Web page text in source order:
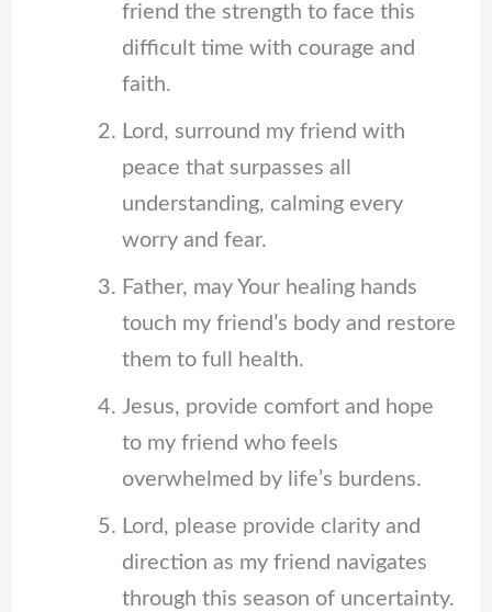
friend the strength to face this
difficult time with courage and
faith.
Lord, surround my friend with
peace that surpasses all
understanding, calming every
worry and fear.
Father, may Your healing hands
touch my friend’s body and restore
them to full health.
Jesus, provide comfort and hope
to my friend who feels
overwhelmed by life’s burdens.
Lord, please provide clarity and
direction as my friend navigates
through this season of uncertainty.